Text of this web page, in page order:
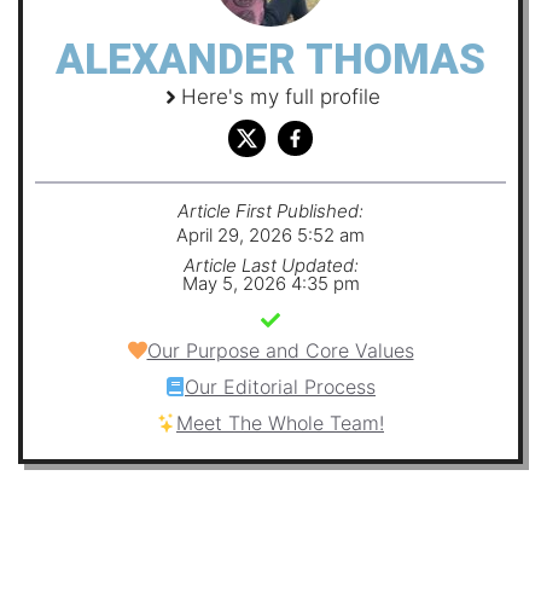
ALEXANDER THOMAS
Here's my full profile
Article First Published:
April 29, 2026 5:52 am
Article Last Updated:
May 5, 2026 4:35 pm
Our Purpose and Core Values
Our Editorial Process
Meet The Whole Team!